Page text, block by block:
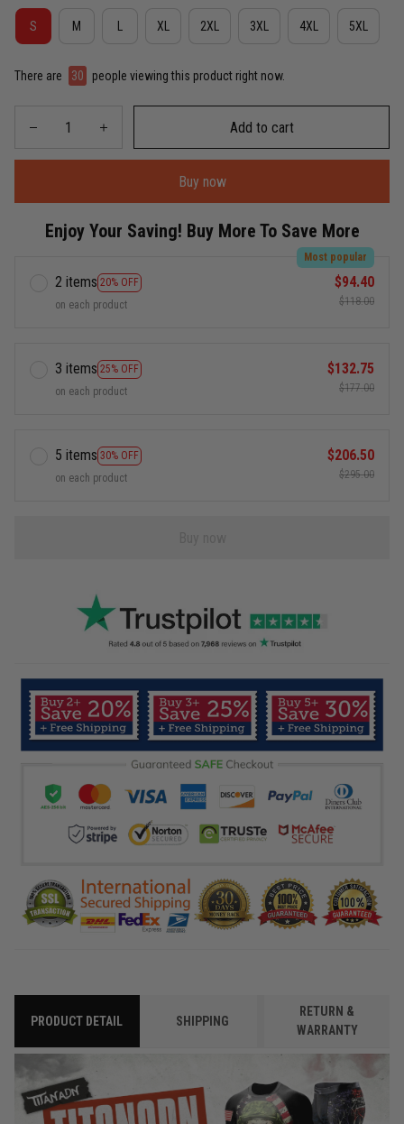
S M XL 2XL 3XL 4XL 5XL
There are 30 people viewing this product right now.
Add to cart
Buy now
Enjoy Your Saving! Buy More To Save More
2 items 20% OFF
Most popular
on each product
$94.40
$118.00
3 items 25% OFF
on each product
$132.75
$177.00
5 items 30% OFF
on each product
$206.50
$295.00
PRODUCT DETAIL SHIPPING
RETURN &
WARRANTY